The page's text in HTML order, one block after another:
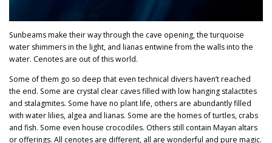
Sunbeams make their way through the cave opening, the turquoise
water shimmers in the light, and lianas entwine from the walls into the
water. Cenotes are out of this world.
Some of them go so deep that even technical divers haven’t reached
the end. Some are crystal clear caves filled with low hanging stalactites
and stalagmites. Some have no plant life, others are abundantly filled
with water lilies, algea and lianas. Some are the homes of turtles, crabs
and fish. Some even house crocodiles. Others still contain Mayan altars
or offerings. All cenotes are different, all are wonderful and pure magic.